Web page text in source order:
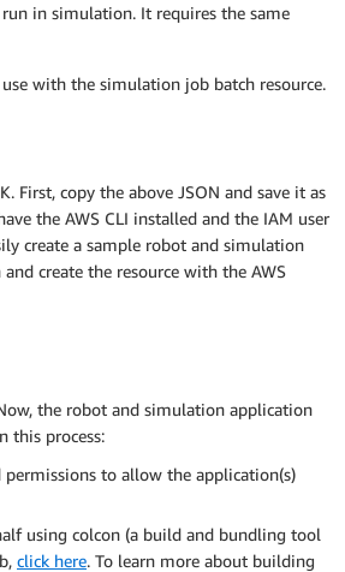
in simulation. It requires the same
with the simulation job batch resource.
First, copy the above JSON and save it as
the AWS CLI installed and the IAM user
create a sample robot and simulation
create the resource with the AWS
the robot and simulation application
this process:
to allow the application(s)
using colcon (a build and bundling tool
click here. To learn more about building